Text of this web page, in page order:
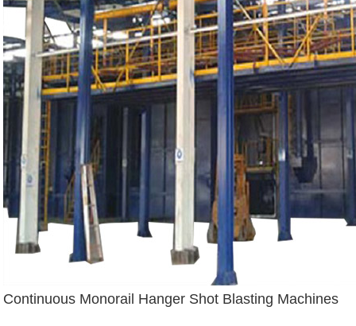
Continuous Monorail Hanger Shot Blasting Machines